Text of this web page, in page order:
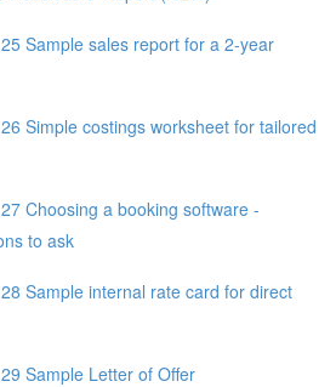
Sample sales report for a 2-year
Simple costings worksheet for tailored
Choosing a booking software -
to ask
Sample internal rate card for direct
Sample Letter of Offer